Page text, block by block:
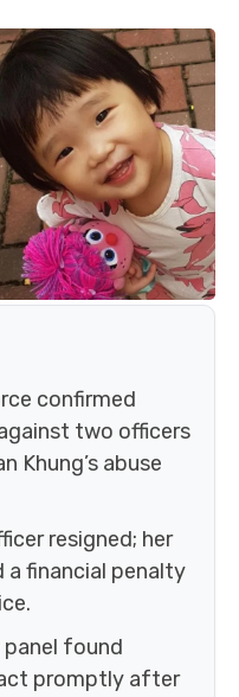
confirmed
two officers
Khung’s abuse
resigned; her
a financial penalty
found
promptly after